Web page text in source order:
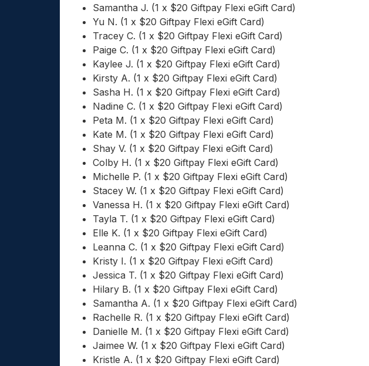
Samantha J. (1 x $20 Giftpay Flexi eGift Card)
Yu N. (1 x $20 Giftpay Flexi eGift Card)
Tracey C. (1 x $20 Giftpay Flexi eGift Card)
Paige C. (1 x $20 Giftpay Flexi eGift Card)
Kaylee J. (1 x $20 Giftpay Flexi eGift Card)
Kirsty A. (1 x $20 Giftpay Flexi eGift Card)
Sasha H. (1 x $20 Giftpay Flexi eGift Card)
Nadine C. (1 x $20 Giftpay Flexi eGift Card)
Peta M. (1 x $20 Giftpay Flexi eGift Card)
Kate M. (1 x $20 Giftpay Flexi eGift Card)
Shay V. (1 x $20 Giftpay Flexi eGift Card)
Colby H. (1 x $20 Giftpay Flexi eGift Card)
Michelle P. (1 x $20 Giftpay Flexi eGift Card)
Stacey W. (1 x $20 Giftpay Flexi eGift Card)
Vanessa H. (1 x $20 Giftpay Flexi eGift Card)
Tayla T. (1 x $20 Giftpay Flexi eGift Card)
Elle K. (1 x $20 Giftpay Flexi eGift Card)
Leanna C. (1 x $20 Giftpay Flexi eGift Card)
Kristy I. (1 x $20 Giftpay Flexi eGift Card)
Jessica T. (1 x $20 Giftpay Flexi eGift Card)
Hilary B. (1 x $20 Giftpay Flexi eGift Card)
Samantha A. (1 x $20 Giftpay Flexi eGift Card)
Rachelle R. (1 x $20 Giftpay Flexi eGift Card)
Danielle M. (1 x $20 Giftpay Flexi eGift Card)
Jaimee W. (1 x $20 Giftpay Flexi eGift Card)
Kristle A. (1 x $20 Giftpay Flexi eGift Card)